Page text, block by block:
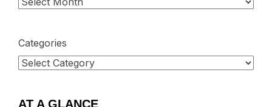
Categories
AT A GLANCE